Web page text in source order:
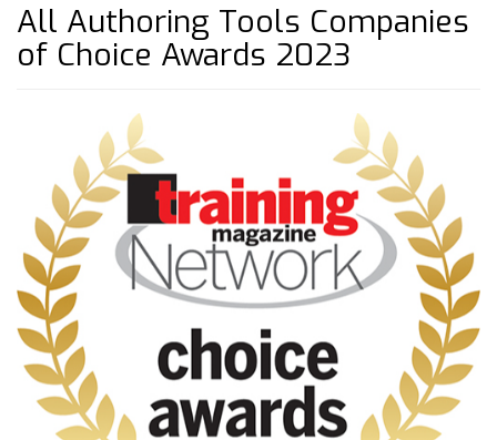
All Authoring Tools Companies
of Choice Awards 2023